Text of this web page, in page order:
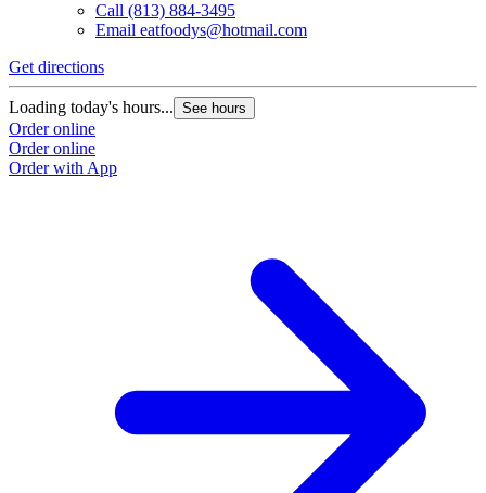
Call (813) 884-3495
Email eatfoodys@hotmail.com
Get directions
Loading today's hours... See hours
Order online
Order online
Order with App